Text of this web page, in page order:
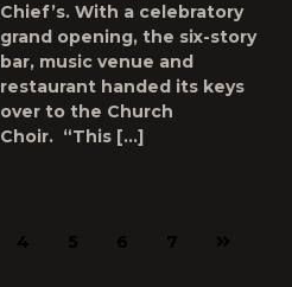
Chief’s. With a celebratory
grand opening, the six-story
bar, music venue and
restaurant handed its keys
over to the Church
Choir. “This […]
4 5 6 7
Next